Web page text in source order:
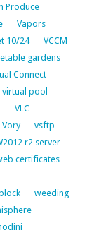
Produce
Vapors
10/24
VCCM
gardens
Connect
virtual pool
VLC
Vory
vsftp
r2 server
certificates
weeding